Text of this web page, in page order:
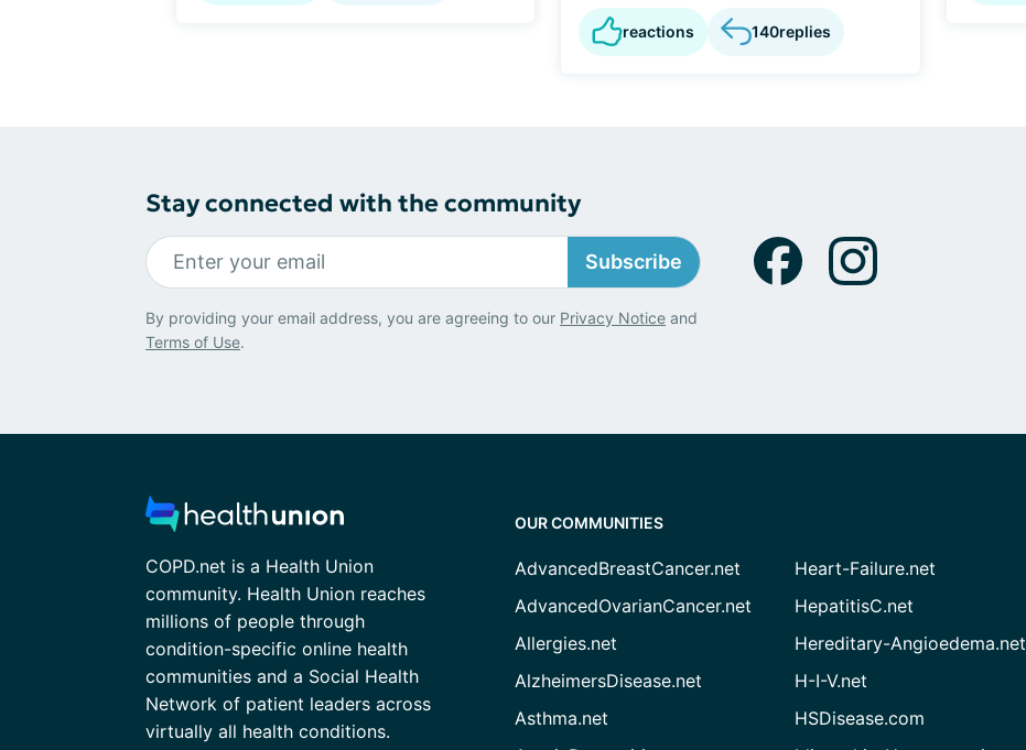
reactions 140replies
Stay connected with the community
Subscribe
By providing your email address, you are agreeing to our Privacy Notice and
Terms of Use.
COPD.net is a Health Union
community. Health Union reaches
millions of people through
condition-specific online health
communities and a Social Health
Network of patient leaders across
virtually all health conditions.
OUR COMMUNITIES
AdvancedBreastCancer.net
AdvancedOvarianCancer.net
Allergies.net
AlzheimersDisease.net
Asthma.net
Heart-Failure.net
HepatitisC.net
Hereditary-Angioedema.net
H-I-V.net
HSDisease.com